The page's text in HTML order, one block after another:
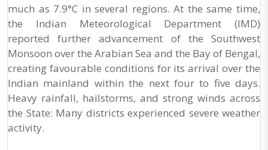
much as 7.9°C in several regions. At the same time,
the Indian Meteorological Department (IMD)
reported further advancement of the Southwest
Monsoon over the Arabian Sea and the Bay of Bengal,
creating favourable conditions for its arrival over the
Indian mainland within the next four to five days.
Heavy rainfall, hailstorms, and strong winds across
the State: Many districts experienced severe weather
activity.